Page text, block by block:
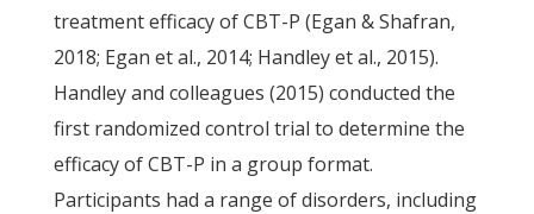
treatment efficacy of CBT-P (Egan & Shafran,
2018; Egan et al., 2014; Handley et al., 2015).
Handley and colleagues (2015) conducted the
first randomized control trial to determine the
efficacy of CBT-P in a group format.
Participants had a range of disorders, including